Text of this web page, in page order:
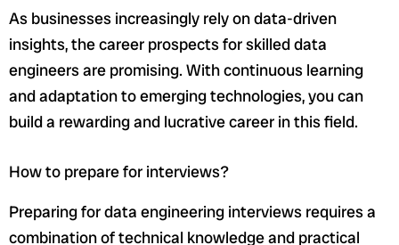
As businesses increasingly rely on data-driven
insights, the career prospects for skilled data
engineers are promising. With continuous learning
and adaptation to emerging technologies, you can
build a rewarding and lucrative career in this field.
How to prepare for interviews?
Preparing for data engineering interviews requires a
combination of technical knowledge and practical